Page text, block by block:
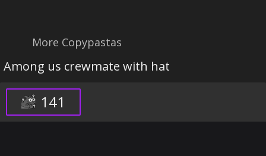
More Copypastas
Among us crewmate with hat
141